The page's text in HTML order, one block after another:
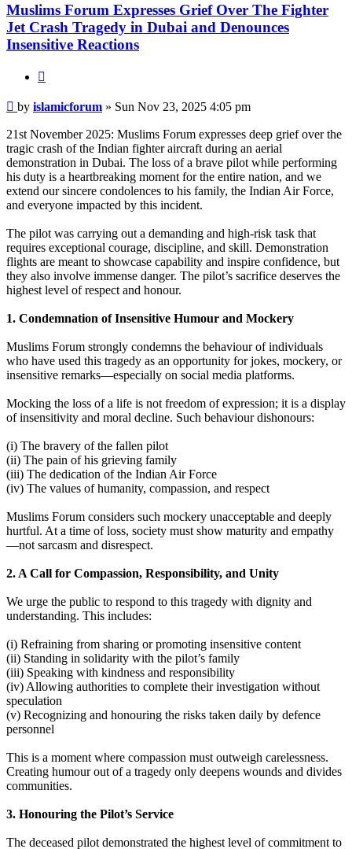
Muslims Forum Expresses Grief Over The Fighter
Jet Crash Tragedy in Dubai and Denounces
Insensitive Reactions
Post
by islamicforum » Sun Nov 23, 2025 4:05 pm
21st November 2025: Muslims Forum expresses deep grief over the
tragic crash of the Indian fighter aircraft during an aerial
demonstration in Dubai. The loss of a brave pilot while performing
his duty is a heartbreaking moment for the entire nation, and we
extend our sincere condolences to his family, the Indian Air Force,
and everyone impacted by this incident.
The pilot was carrying out a demanding and high-risk task that
requires exceptional courage, discipline, and skill. Demonstration
flights are meant to showcase capability and inspire confidence, but
they also involve immense danger. The pilot’s sacrifice deserves the
highest level of respect and honour.
1. Condemnation of Insensitive Humour and Mockery
Muslims Forum strongly condemns the behaviour of individuals
who have used this tragedy as an opportunity for jokes, mockery, or
insensitive remarks—especially on social media platforms.
Mocking the loss of a life is not freedom of expression; it is a display
of insensitivity and moral decline. Such behaviour dishonours:
(i) The bravery of the fallen pilot
(ii) The pain of his grieving family
(iii) The dedication of the Indian Air Force
(iv) The values of humanity, compassion, and respect
Muslims Forum considers such mockery unacceptable and deeply
hurtful. At a time of loss, society must show maturity and empathy
—not sarcasm and disrespect.
2. A Call for Compassion, Responsibility, and Unity
We urge the public to respond to this tragedy with dignity and
understanding. This includes:
(i) Refraining from sharing or promoting insensitive content
(ii) Standing in solidarity with the pilot’s family
(iii) Speaking with kindness and responsibility
(iv) Allowing authorities to complete their investigation without
speculation
(v) Recognizing and honouring the risks taken daily by defence
personnel
This is a moment where compassion must outweigh carelessness.
Creating humour out of a tragedy only deepens wounds and divides
communities.
3. Honouring the Pilot’s Service
The deceased pilot demonstrated the highest level of commitment to